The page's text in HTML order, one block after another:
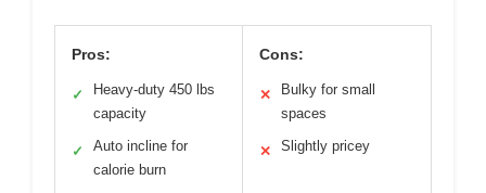
Pros:
✓
Heavy-duty 450 lbs
capacity
✓
Auto incline for
calorie burn
Cons:
✕
Bulky for small
spaces
✕ Slightly pricey